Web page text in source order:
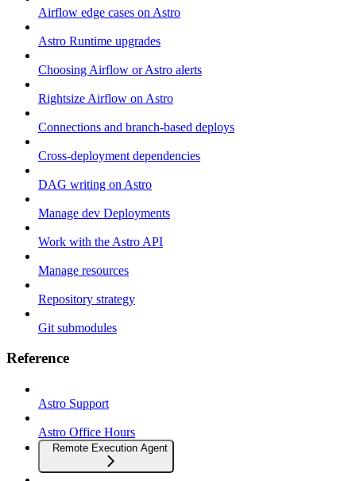
Airflow edge cases on Astro
Astro Runtime upgrades
Choosing Airflow or Astro alerts
Rightsize Airflow on Astro
Connections and branch-based deploys
Cross-deployment dependencies
DAG writing on Astro
Manage dev Deployments
Work with the Astro API
Manage resources
Repository strategy
Git submodules
Reference
Astro Support
Astro Office Hours
Remote Execution Agent